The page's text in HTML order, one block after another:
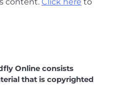
content. Click here to
Online consists
that is copyrighted